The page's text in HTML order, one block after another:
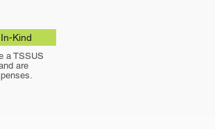
Kind
a TSSUS
are